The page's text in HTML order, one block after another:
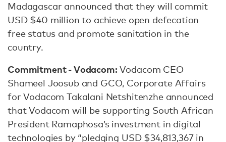
Madagascar announced that they will commit
USD $40 million to achieve open defecation
free status and promote sanitation in the
country.
Commitment - Vodacom:Vodacom CEO
Shameel Joosub and GCO, Corporate Affairs
for Vodacom Takalani Netshitenzhe announced
that Vodacom will be supporting South African
President Ramaphosa’s investment in digital
technologies by “pledging USD $34,813,367 in